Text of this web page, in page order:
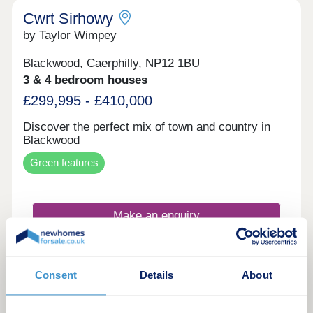
Consent Details About
exterior designs and energy-efficient technologies,
including high levels of insulation and Air source
heat pumps for heating and hot water.
Cwrt Sirhowy
by Taylor Wimpey
Blackwood, Caerphilly, NP12 1BU
3 & 4 bedroom houses
£299,995 - £410,000
Discover the perfect mix of town and country in
Blackwood
Green features
Make an enquiry
Request a viewing